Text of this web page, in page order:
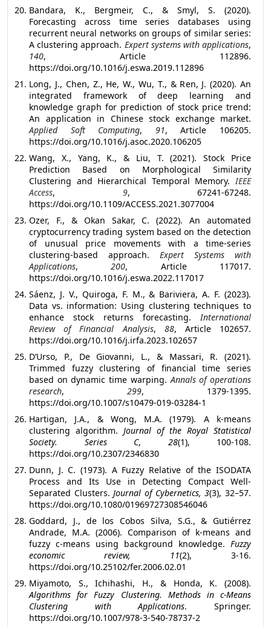
Bandara, K., Bergmeir, C., & Smyl, S. (2020).
Forecasting across time series databases using
recurrent neural networks on groups of similar series:
A clustering approach. Expert systems with applications,
140, Article 112896.
https://doi.org/10.1016/j.eswa.2019.112896
Long, J., Chen, Z., He, W., Wu, T., & Ren, J. (2020). An
integrated framework of deep learning and
knowledge graph for prediction of stock price trend:
An application in Chinese stock exchange market.
Applied Soft Computing, 91, Article 106205.
https://doi.org/10.1016/j.asoc.2020.106205
Wang, X., Yang, K., & Liu, T. (2021). Stock Price
Prediction Based on Morphological Similarity
Clustering and Hierarchical Temporal Memory.IEEE
Access, 9, 67241-67248.
https://doi.org/10.1109/ACCESS.2021.3077004
Ozer, F., & Okan Sakar, C. (2022). An automated
cryptocurrency trading system based on the detection
of unusual price movements with a time-series
clustering-based approach. Expert Systems with
Applications,200, Article 117017.
https://doi.org/10.1016/j.eswa.2022.117017
Sáenz, J. V., Quiroga, F. M., & Bariviera, A. F. (2023).
Data vs. information: Using clustering techniques to
enhance stock returns forecasting.International
Review of Financial Analysis, 88, Article 102657.
https://doi.org/10.1016/j.irfa.2023.102657
D’Urso, P., De Giovanni, L., & Massari, R. (2021).
Trimmed fuzzy clustering of financial time series
based on dynamic time warping.Annals of operations
research, 299, 1379-1395.
https://doi.org/10.1007/s10479-019-03284-1
Hartigan, J.A., & Wong, M.A. (1979). A k-means
clustering algorithm. Journal of the Royal Statistical
Society. Series C, 28(1), 100-108.
https://doi.org/10.2307/2346830
Dunn, J. C. (1973). A Fuzzy Relative of the ISODATA
Process and Its Use in Detecting Compact Well-
Separated Clusters.Journal of Cybernetics, 3(3), 32–57.
https://doi.org/10.1080/01969727308546046
Goddard, J., de los Cobos Silva, S.G., & Gutiérrez
Andrade, M.A. (2006). Comparison of k-means and
fuzzy c-means using background knowledge. Fuzzy
economic review, 11(2), 3-16.
https://doi.org/10.25102/fer.2006.02.01
Miyamoto, S., Ichihashi, H., & Honda, K. (2008).
Algorithms for Fuzzy Clustering. Methods in c-Means
Clustering with Applications. Springer.
https://doi.org/10.1007/978-3-540-78737-2